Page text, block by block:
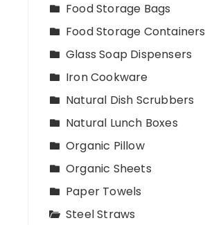
Food Storage Bags
Food Storage Containers
Glass Soap Dispensers
Iron Cookware
Natural Dish Scrubbers
Natural Lunch Boxes
Organic Pillow
Organic Sheets
Paper Towels
Steel Straws